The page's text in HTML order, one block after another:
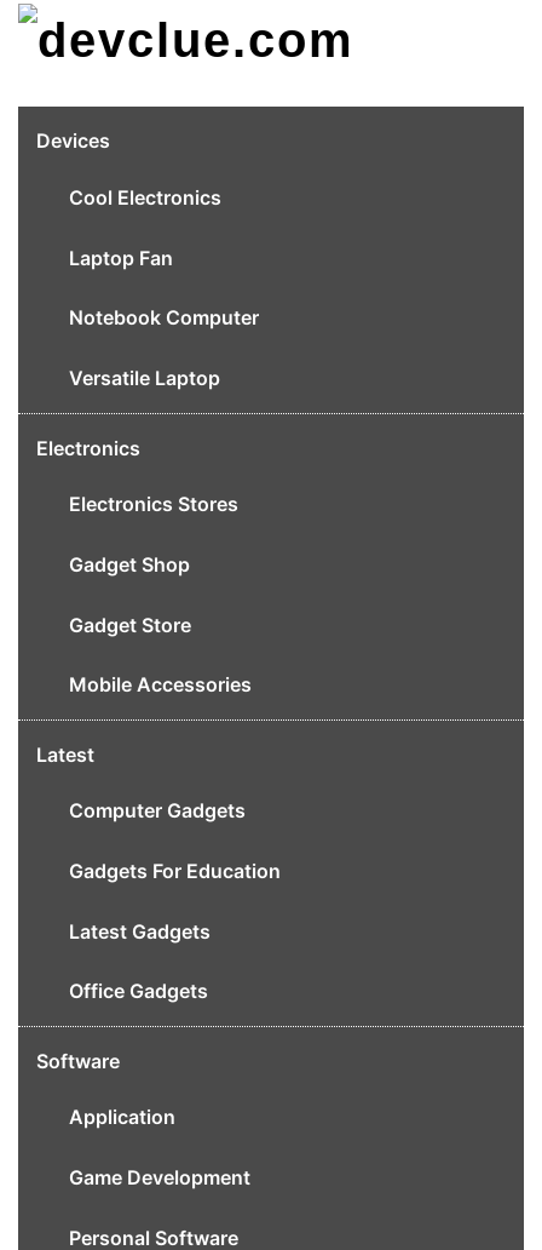
Skip
Devices
Cool Electronics
Laptop Fan
Notebook Computer
Versatile Laptop
Electronics
Electronics Stores
Gadget Shop
Gadget Store
Mobile Accessories
Latest
Computer Gadgets
Gadgets For Education
Latest Gadgets
Office Gadgets
Software
Application
Game Development
Personal Software